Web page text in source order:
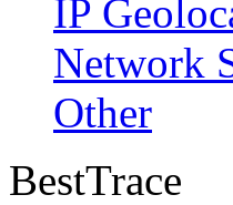
IP
Network
Other
BestTrace